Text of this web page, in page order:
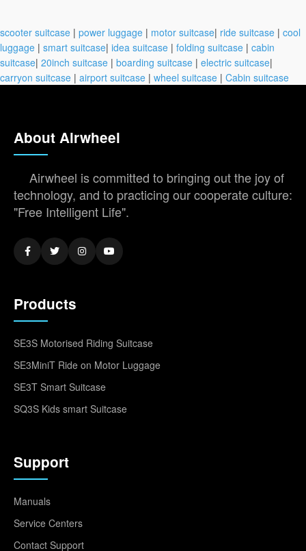
scooter suitcase | power luggage | motor suitcase| ride suitcase | cool
luggage | smart suitcase| idea suitcase | folding suitcase | cabin
suitcase| 20inch suitcase | boarding suitcase | electric suitcase|
carryon suitcase | airport suitcase | wheel suitcase | Cabin suitcase
About Airwheel
Airwheel is committed to bringing out the joy of
technology, and to practicing our cooperate culture:
"Free Intelligent Life".
Products
SE3S Motorised Riding Suitcase
SE3MiniT Ride on Motor Luggage
SE3T Smart Suitcase
SQ3S Kids smart Suitcase
Support
Manuals
Service Centers
Contact Support